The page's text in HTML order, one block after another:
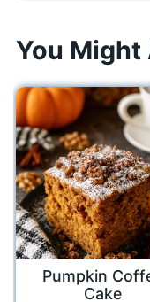
You Might
Pumpkin
Cake